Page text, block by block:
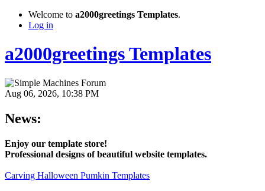
Welcome to a2000greetings Templates.
Log in
a2000greetings Templates
Aug 06, 2026, 10:38 PM
News:
Enjoy our template store!
Professional designs of beautiful website templates.
Carving Halloween Pumkin Templates